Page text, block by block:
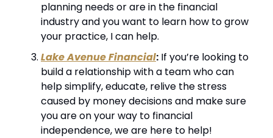
planning needs or are in the financial
industry and you want to learn how to grow
your practice, I can help.
Lake Avenue Financial: If you’re looking to
build a relationship with a team who can
help simplify, educate, relive the stress
caused by money decisions and make sure
you are on your way to financial
independence, we are here to help!